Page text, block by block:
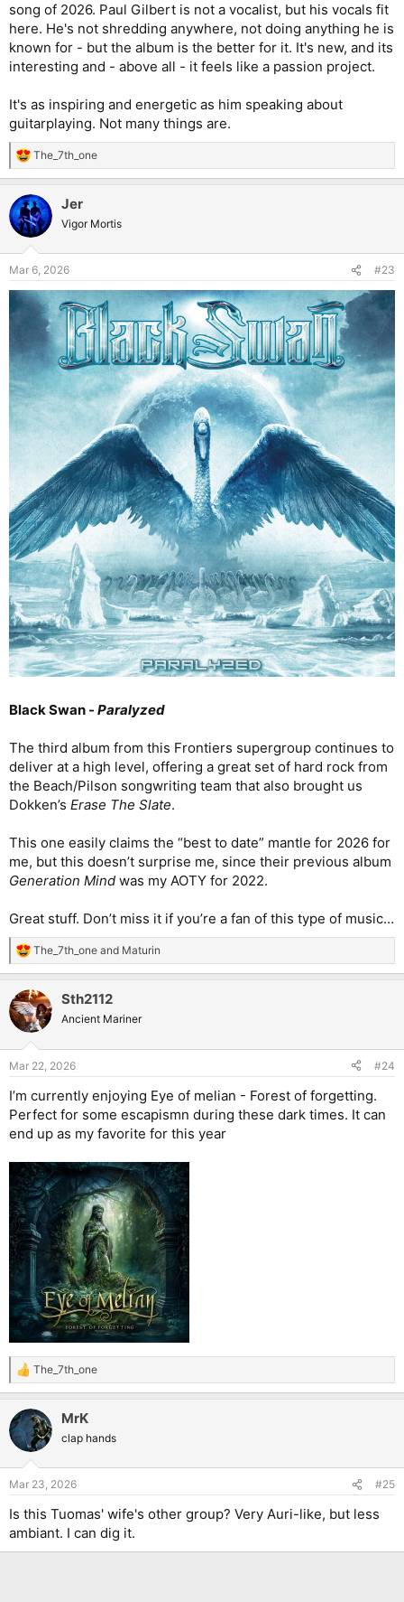
song of 2026. Paul Gilbert is not a vocalist, but his vocals fit
here. He's not shredding anywhere, not doing anything he is
known for - but the album is the better for it. It's new, and its
interesting and - above all - it feels like a passion project.
It's as inspiring and energetic as him speaking about
guitarplaying. Not many things are.
R
e
c
t
i
s
:
The_7th_one
Jer
Vigor Mortis
Mar 6, 2026 #23
Black Swan - Paralyzed
The third album from this Frontiers supergroup continues to
deliver at a high level, offering a great set of hard rock from
the Beach/Pilson songwriting team that also brought us
Dokken’s Erase The Slate.
This one easily claims the “best to date” mantle for 2026 for
me, but this doesn’t surprise me, since their previous album
Generation Mind was my AOTY for 2022.
Great stuff. Don’t miss it if you’re a fan of this type of music…
R
e
c
t
i
s
The_7th_one and Maturin
Sth2112
Ancient Mariner
Mar 22, 2026 #24
I’m currently enjoying Eye of melian - Forest of forgetting.
Perfect for some escapismn during these dark times. It can
end up as my favorite for this year
R
e
c
t
i
s
The_7th_one
MrK
clap hands
Mar 23, 2026 #25
Is this Tuomas' wife's other group? Very Auri-like, but less
ambiant. I can dig it.